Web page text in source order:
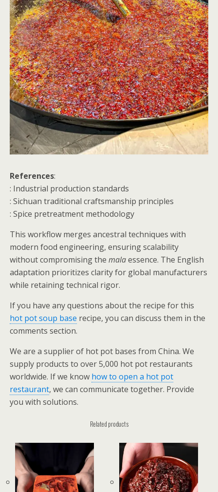
References:
: Industrial production standards
: Sichuan traditional craftsmanship principles
: Spice pretreatment methodology
This workflow merges ancestral techniques with
modern food engineering, ensuring scalability
without compromising the malaessence. The English
adaptation prioritizes clarity for global manufacturers
while retaining technical rigor.
If you have any questions about the recipe for this
hot pot soup base recipe, you can discuss them in the
comments section.
We are a supplier of hot pot bases from China. We
supply products to over 5,000 hot pot restaurants
worldwide. If we know how to open a hot pot
restaurant, we can communicate together. Provide
you with solutions.
Related products